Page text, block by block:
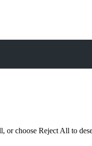
choose Reject All to